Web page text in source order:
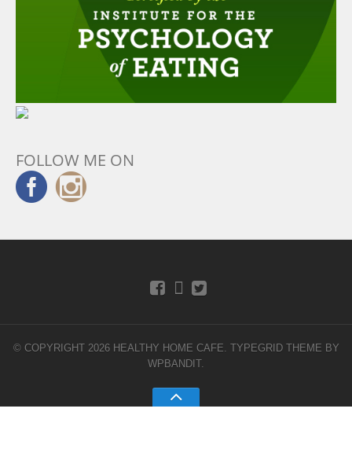
FOLLOW ME ON
© COPYRIGHT 2026 HEALTHY HOME CAFE. TYPEGRID THEME BY
WPBANDIT.